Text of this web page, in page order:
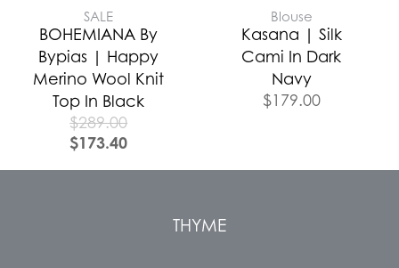
SALE
BOHEMIANA By
Bypias | Happy
Merino Wool Knit
Top In Black
$289.00
$173.40
Blouse
Kasana | Silk
Cami In Dark
Navy
$179.00
THYME